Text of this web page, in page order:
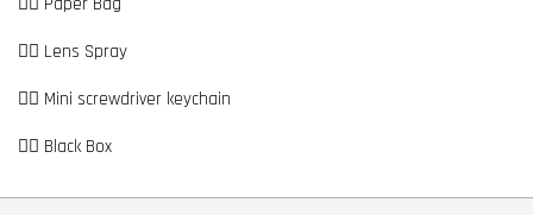
👉🏼 Lens Spray
👉🏼 Mini screwdriver keychain
👉🏼 Black Box